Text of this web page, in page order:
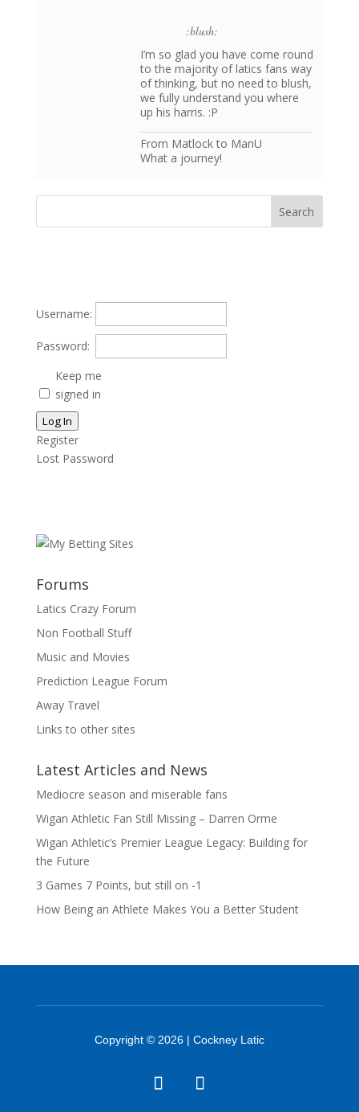
:blush:
I’m so glad you have come round
to the majority of latics fans way
of thinking, but no need to blush,
we fully understand you where
up his harris. :P
From Matlock to ManU
What a journey!
Username:
Password:
Keep me
signed in
Log In
Register
Lost Password
Forums
Latics Crazy Forum
Non Football Stuff
Music and Movies
Prediction League Forum
Away Travel
Links to other sites
Latest Articles and News
Mediocre season and miserable fans
Wigan Athletic Fan Still Missing – Darren Orme
Wigan Athletic’s Premier League Legacy: Building for
the Future
3 Games 7 Points, but still on -1
How Being an Athlete Makes You a Better Student
Copyright © 2026 | Cockney Latic